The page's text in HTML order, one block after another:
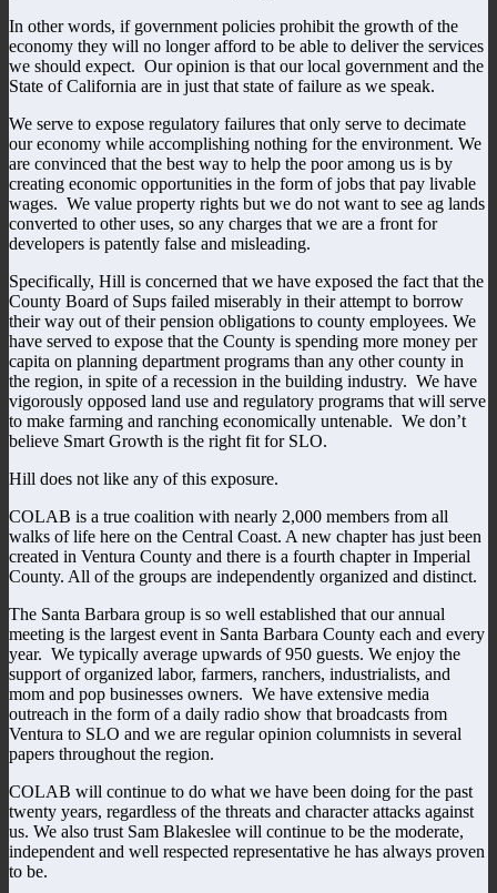
In other words, if government policies prohibit the growth of the
economy they will no longer afford to be able to deliver the services
we should expect. Our opinion is that our local government and the
State of California are in just that state of failure as we speak.
We serve to expose regulatory failures that only serve to decimate
our economy while accomplishing nothing for the environment. We
are convinced that the best way to help the poor among us is by
creating economic opportunities in the form of jobs that pay livable
wages. We value property rights but we do not want to see ag lands
converted to other uses, so any charges that we are a front for
developers is patently false and misleading.
Specifically, Hill is concerned that we have exposed the fact that the
County Board of Sups failed miserably in their attempt to borrow
their way out of their pension obligations to county employees. We
have served to expose that the County is spending more money per
capita on planning department programs than any other county in
the region, in spite of a recession in the building industry. We have
vigorously opposed land use and regulatory programs that will serve
to make farming and ranching economically untenable. We don’t
believe Smart Growth is the right fit for SLO.
Hill does not like any of this exposure.
COLAB is a true coalition with nearly 2,000 members from all
walks of life here on the Central Coast. A new chapter has just been
created in Ventura County and there is a fourth chapter in Imperial
County. All of the groups are independently organized and distinct.
The Santa Barbara group is so well established that our annual
meeting is the largest event in Santa Barbara County each and every
year. We typically average upwards of 950 guests. We enjoy the
support of organized labor, farmers, ranchers, industrialists, and
mom and pop businesses owners. We have extensive media
outreach in the form of a daily radio show that broadcasts from
Ventura to SLO and we are regular opinion columnists in several
papers throughout the region.
COLAB will continue to do what we have been doing for the past
twenty years, regardless of the threats and character attacks against
us. We also trust Sam Blakeslee will continue to be the moderate,
independent and well respected representative he has always proven
to be.